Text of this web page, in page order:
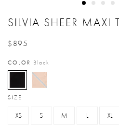
SILVIA SHEER MAXI
$895
COLOR Black
selected
SIZE
XS S M L XL